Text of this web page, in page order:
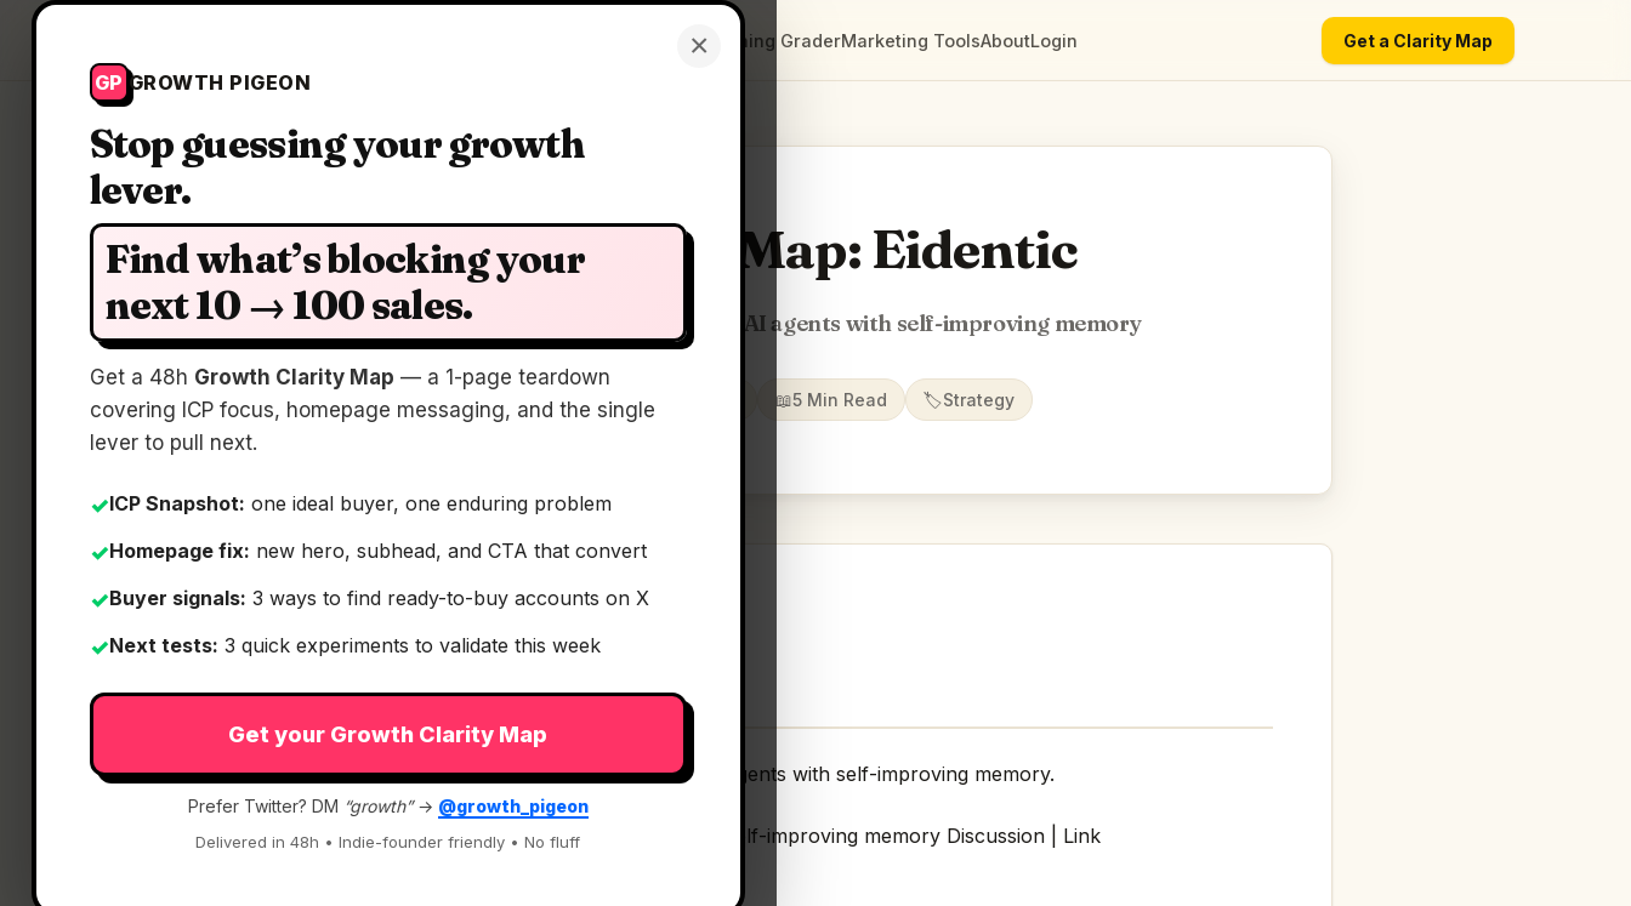
×
GP GROWTH PIGEON
Stop guessing your growth
lever.
Find what’s blocking your
next 10 → 100 sales.
Get a 48h Growth Clarity Map — a 1-page teardown
covering ICP focus, homepage messaging, and the single
lever to pull next.
✓ICP Snapshot: one ideal buyer, one enduring problem
✓Homepage fix: new hero, subhead, and CTA that convert
✓Buyer signals: 3 ways to find ready-to-buy accounts on X
✓Next tests: 3 quick experiments to validate this week
Get your Growth Clarity Map
Prefer Twitter? DM “growth”→ @growth_pigeon
Delivered in 48h • Indie-founder friendly • No fluff
Positioning GraderMarketing ToolsAboutLogin Get a Clarity Map
Clarity Map: Eidentic
The TypeScript SDK for AI agents with self-improving memory
16 Jun 2026 📖5 Min Read 🏷️Strategy
What It Is
Eidentic— The TypeScript SDK for AI agents with self-improving memory.
The TypeScript SDK for AI agents with self-improving memory Discussion | Link